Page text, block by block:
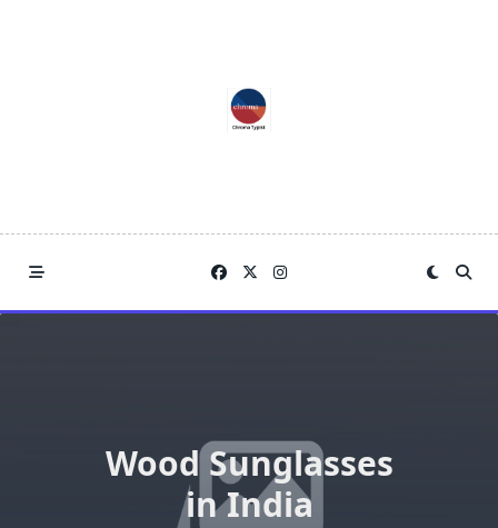
Wood Sunglasses
in India